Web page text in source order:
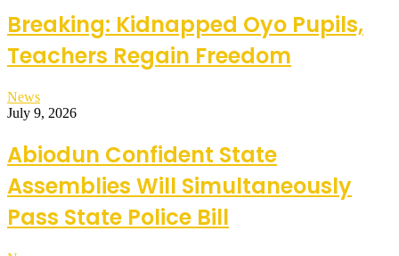
Breaking: Kidnapped Oyo Pupils,
Teachers Regain Freedom
News
July 9, 2026
Abiodun Confident State
Assemblies Will Simultaneously
Pass State Police Bill